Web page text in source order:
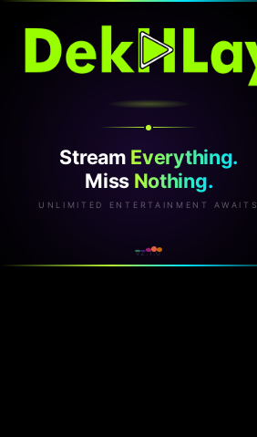
Stream Everything.
Miss Nothing.
UNLIMITED ENTERTAINMENT AWAITS
v2.1.0